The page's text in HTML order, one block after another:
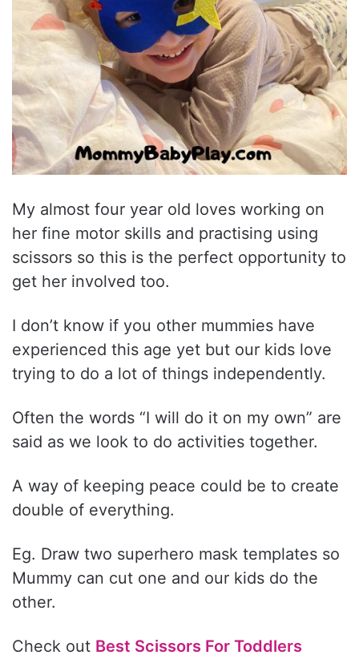
My almost four year old loves working on
her fine motor skills and practising using
scissors so this is the perfect opportunity to
get her involved too.
I don’t know if you other mummies have
experienced this age yet but our kids love
trying to do a lot of things independently.
Often the words “I will do it on my own” are
said as we look to do activities together.
A way of keeping peace could be to create
double of everything.
Eg. Draw two superhero mask templates so
Mummy can cut one and our kids do the
other.
Check out Best Scissors For Toddlers